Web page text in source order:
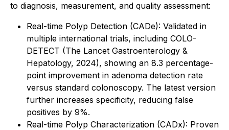
to diagnosis, measurement, and quality assessment:
Real-time Polyp Detection (CADe): Validated in
multiple international trials, including COLO-
DETECT (The Lancet Gastroenterology &
Hepatology, 2024), showing an 8.3 percentage-
point improvement in adenoma detection rate
versus standard colonoscopy. The latest version
further increases specificity, reducing false
positives by 9%.
Real-time Polyp Characterization (CADx): Proven